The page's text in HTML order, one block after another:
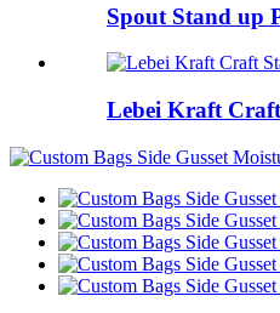
Spout Stand up
Lebei Kraft